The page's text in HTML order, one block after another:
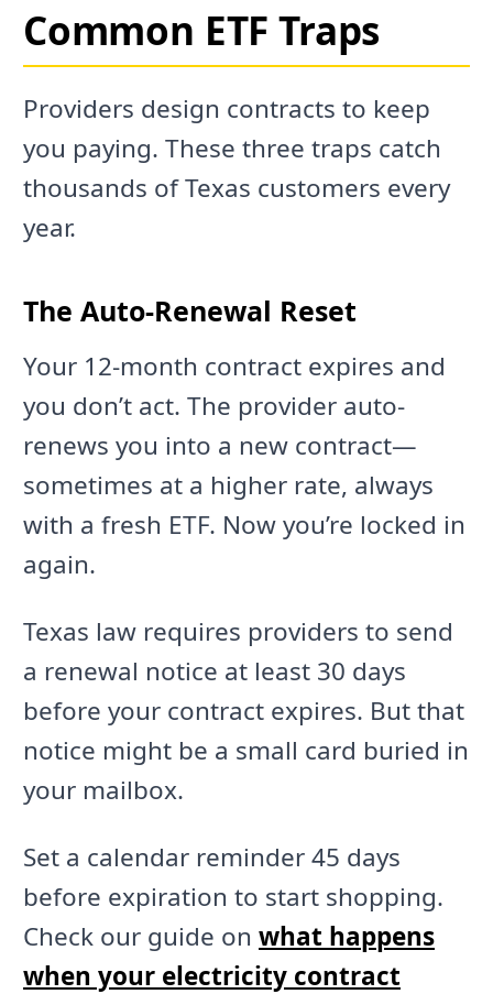
Common ETF Traps
Providers design contracts to keep
you paying. These three traps catch
thousands of Texas customers every
year.
The Auto-Renewal Reset
Your 12-month contract expires and
you don’t act. The provider auto-
renews you into a new contract—
sometimes at a higher rate, always
with a fresh ETF. Now you’re locked in
again.
Texas law requires providers to send
a renewal notice at least 30 days
before your contract expires. But that
notice might be a small card buried in
your mailbox.
Set a calendar reminder 45 days
before expiration to start shopping.
Check our guide on what happens
when your electricity contract